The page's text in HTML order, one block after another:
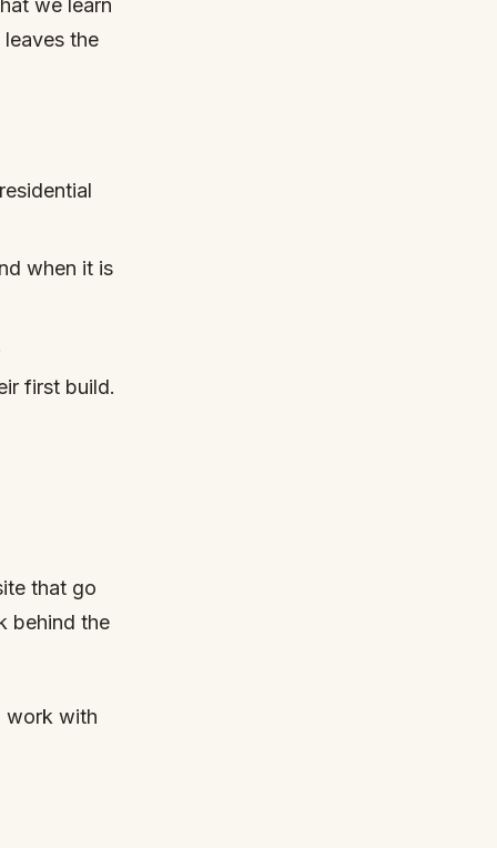
we learn
the
when it is
first build.
that go
behind the
work with